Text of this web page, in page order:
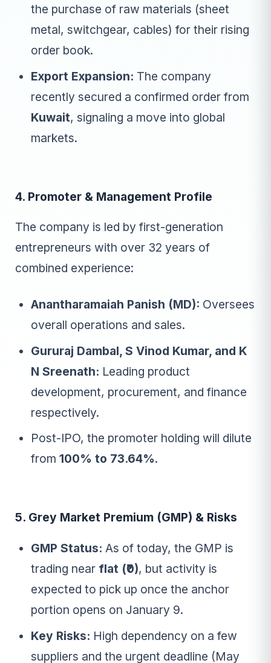
the purchase of raw materials (sheet
metal, switchgear, cables) for their rising
order book.
Export Expansion: The company
recently secured a confirmed order from
Kuwait, signaling a move into global
markets.
4. Promoter & Management Profile
The company is led by first-generation
entrepreneurs with over 32 years of
combined experience:
Anantharamaiah Panish (MD): Oversees
overall operations and sales.
Gururaj Dambal, S Vinod Kumar, and K
N Sreenath: Leading product
development, procurement, and finance
respectively.
Post-IPO, the promoter holding will dilute
from 100% to 73.64%.
5. Grey Market Premium (GMP) & Risks
GMP Status: As of today, the GMP is
trading near flat (₹0), but activity is
expected to pick up once the anchor
portion opens on January 9.
Key Risks: High dependency on a few
suppliers and the urgent deadline (May